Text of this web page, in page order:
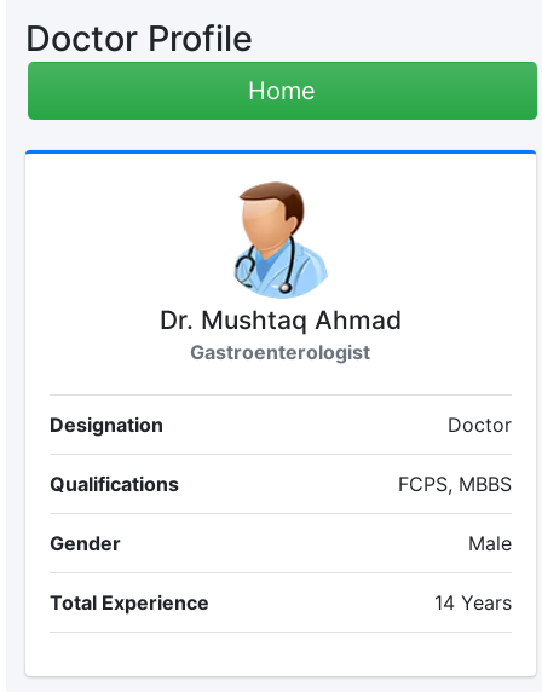
Doctor Profile
Home
Dr. Mushtaq Ahmad
Gastroenterologist
Designation Doctor
Qualifications FCPS, MBBS
Gender Male
Total Experience 14 Years